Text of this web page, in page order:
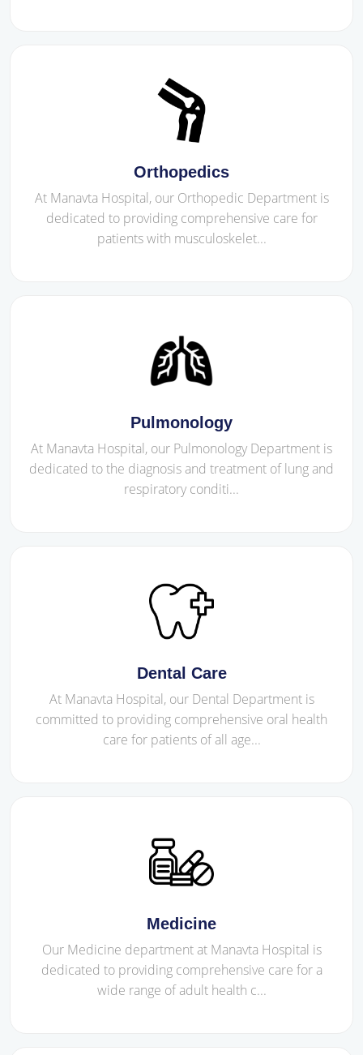
Orthopedics
At Manavta Hospital, our Orthopedic Department is
dedicated to providing comprehensive care for
patients with musculoskelet...
Pulmonology
At Manavta Hospital, our Pulmonology Department is
dedicated to the diagnosis and treatment of lung and
respiratory conditi...
Dental Care
At Manavta Hospital, our Dental Department is
committed to providing comprehensive oral health
care for patients of all age...
Medicine
Our Medicine department at Manavta Hospital is
dedicated to providing comprehensive care for a
wide range of adult health c...